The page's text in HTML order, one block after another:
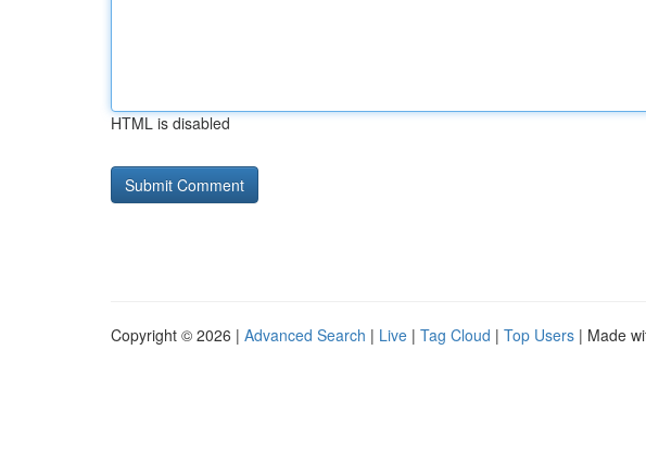
HTML is disabled
Copyright © 2026 | Advanced Search | Live | Tag Cloud | Top Users | Made